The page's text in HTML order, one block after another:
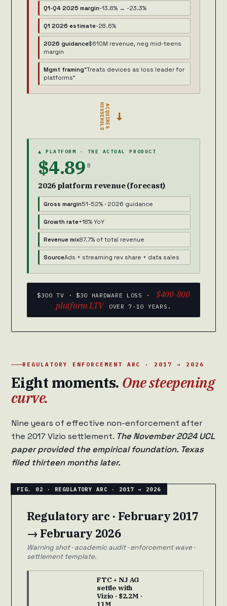
Q1-Q4 2025 margin-13.8% → -23.3%
Q1 2026 estimate-28.6%
2026 guidance$610M revenue, neg mid-teens
margin
Mgmt framing“Treats devices as loss leader for
platforms”
→
ACQUIRES
HOUSEHOLD
▲ PLATFORM · THE ACTUAL PRODUCT
$4.89 B
2026 platform revenue (forecast)
Gross margin51-52% · 2026 guidance
Growth rate+18% YoY
Revenue mix87.7% of total revenue
SourceAds + streaming rev share + data sales
$300 TV · $30 HARDWARE LOSS ·
$400-800
platform LTV
OVER 7-10 YEARS.
REGULATORY ENFORCEMENT ARC · 2017 → 2026
Eight moments. One steepening
curve.
Nine years of effective non-enforcement after
the 2017 Vizio settlement. The November 2024 UCL
paper provided the empirical foundation. Texas
filed thirteen months later.
Regulatory arc · February 2017
→ February 2026
Warning shot · academic audit · enforcement wave ·
settlement template.
FTC + NJ AG
settle with
Vizio · $2.2M ·
11M